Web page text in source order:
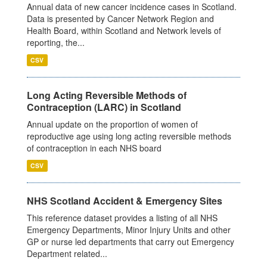
Annual data of new cancer incidence cases in Scotland.
Data is presented by Cancer Network Region and
Health Board, within Scotland and Network levels of
reporting, the...
CSV
Long Acting Reversible Methods of
Contraception (LARC) in Scotland
Annual update on the proportion of women of
reproductive age using long acting reversible methods
of contraception in each NHS board
CSV
NHS Scotland Accident & Emergency Sites
This reference dataset provides a listing of all NHS
Emergency Departments, Minor Injury Units and other
GP or nurse led departments that carry out Emergency
Department related...